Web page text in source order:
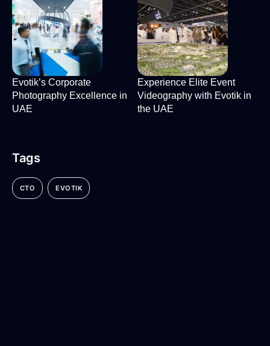
Evotik’s Corporate
Photography Excellence in
UAE
Experience Elite Event
Videography with Evotik in
the UAE
Tags
CTO EVOTIK